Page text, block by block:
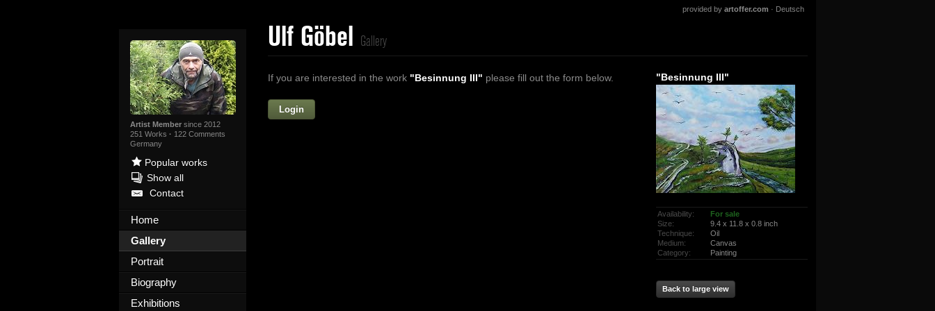
Artist Membersince 2012
251 Works · 122 Comments
Germany
Popular works
Show all
Contact
Home
Gallery
Portrait
Biography
Exhibitions
provided by artoffer.com · Deutsch
Ulf Göbel Gallery
If you are interested in the work "Besinnung III" please fill out the form below.
Login
"Besinnung III"
Availability:
For sale
Size:
9.4 x 11.8 x 0.8 inch
Technique:
Oil
Medium:
Canvas
Category:
Painting
Back to large view